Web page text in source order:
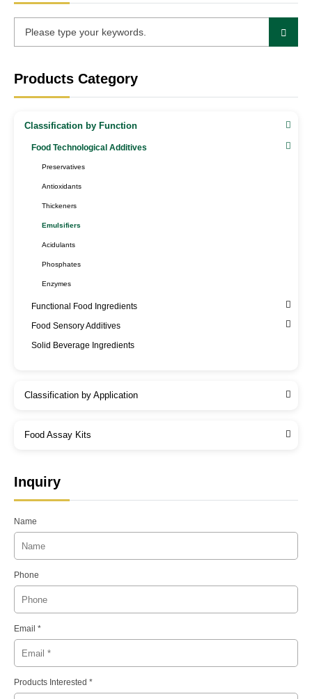
Products Category
Classification by Function
Food Technological Additives
Preservatives
Antioxidants
Thickeners
Emulsifiers
Acidulants
Phosphates
Enzymes
Functional Food Ingredients
Food Sensory Additives
Solid Beverage Ingredients
Classification by Application
Food Assay Kits
Inquiry
Name
Phone
Email *
Products Interested *